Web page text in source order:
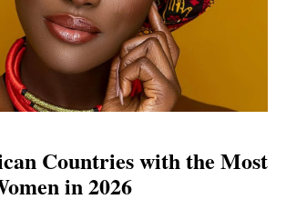
Countries with the Most
in 2026